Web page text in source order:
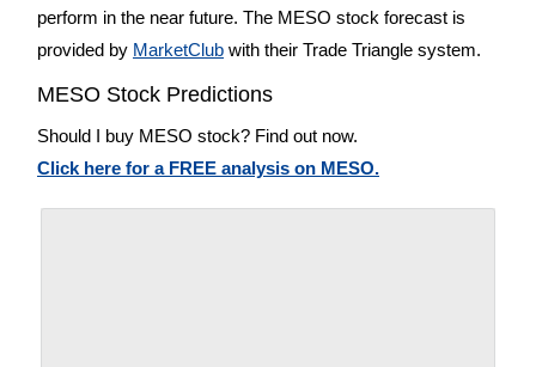
perform in the near future. The MESO stock forecast is
provided by MarketClub with their Trade Triangle system.
MESO Stock Predictions
Should I buy MESO stock? Find out now.
Click here for a FREE analysis on MESO.